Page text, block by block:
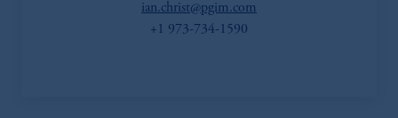
ian.christ@pgim.com
+1 973-734-1590